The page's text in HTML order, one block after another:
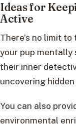
Ideas for
Active
There’s no limit
your pup mentally
their inner
uncovering
You can also
environmental